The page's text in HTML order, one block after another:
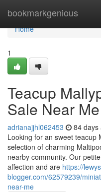
bookmarkgenious
Home
Home
1
Teacup
Sale Near Me
adrianajjhl062453 84 days
Looking for an sweet teacup
selection of charming
nearby community. Our
affection and are https://
blogger.com/62579239/
near-me